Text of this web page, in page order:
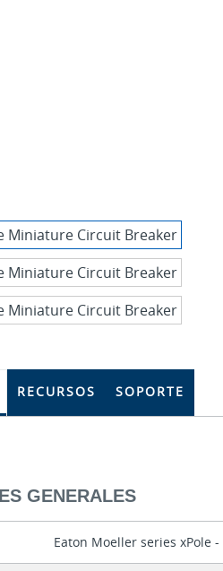
RECURSOS SOPORTE
GENERALES
Eaton Moeller series xPole -